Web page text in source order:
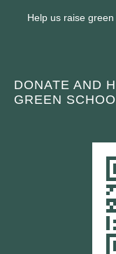
Help us raise
DONATE AND
GREEN